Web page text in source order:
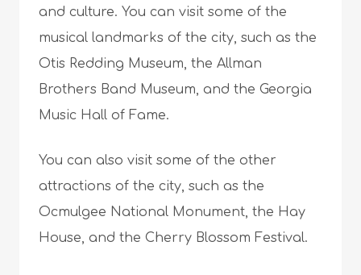
and culture. You can visit some of the
musical landmarks of the city, such as the
Otis Redding Museum, the Allman
Brothers Band Museum, and the Georgia
Music Hall of Fame.
You can also visit some of the other
attractions of the city, such as the
Ocmulgee National Monument, the Hay
House, and the Cherry Blossom Festival.